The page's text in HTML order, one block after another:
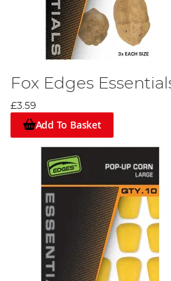
Fox Edges
£3.59
Add To Basket